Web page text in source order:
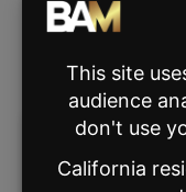
If youever
wrong. Be